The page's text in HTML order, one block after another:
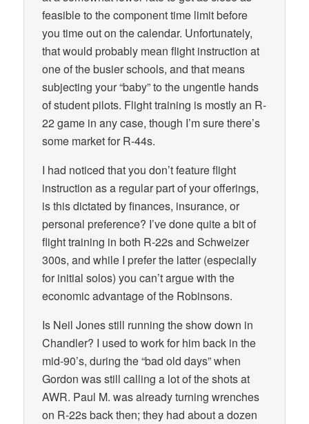
feasible to the component time limit before
you time out on the calendar. Unfortunately,
that would probably mean flight instruction at
one of the busier schools, and that means
subjecting your “baby” to the ungentle hands
of student pilots. Flight training is mostly an R-
22 game in any case, though I’m sure there’s
some market for R-44s.
I had noticed that you don’t feature flight
instruction as a regular part of your offerings,
is this dictated by finances, insurance, or
personal preference? I’ve done quite a bit of
flight training in both R-22s and Schweizer
300s, and while I prefer the latter (especially
for initial solos) you can’t argue with the
economic advantage of the Robinsons.
Is Neil Jones still running the show down in
Chandler? I used to work for him back in the
mid-90’s, during the “bad old days” when
Gordon was still calling a lot of the shots at
AWR. Paul M. was already turning wrenches
on R-22s back then; they had about a dozen